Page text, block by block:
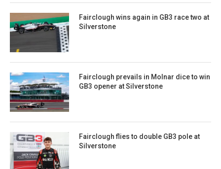
Fairclough wins again in GB3 race two at
Silverstone
Fairclough prevails in Molnar dice to win
GB3 opener at Silverstone
Fairclough flies to double GB3 pole at
Silverstone